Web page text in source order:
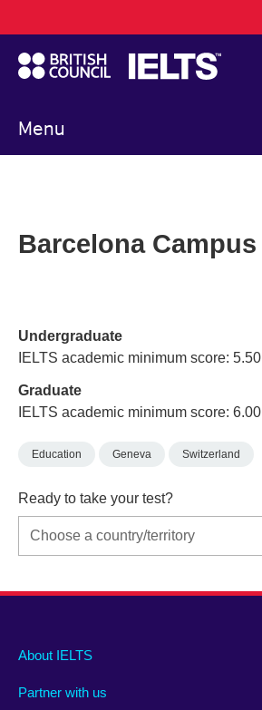
to
main
content
Menu
navigation
Barcelona Campus
Undergraduate
IELTS academic minimum score: 5.50
Graduate
IELTS academic minimum score: 6.00
Education Geneva Switzerland
Ready to take your test?
Main
footer
About IELTS
Partner with us
Social
menu
Auxiliary